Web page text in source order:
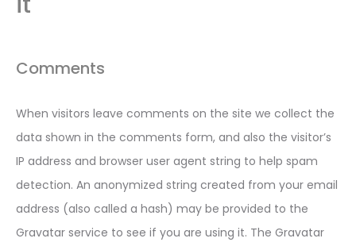
Comments
When visitors leave comments on the site we collect the
data shown in the comments form, and also the visitor’s
IP address and browser user agent string to help spam
detection. An anonymized string created from your email
address (also called a hash) may be provided to the
Gravatar service to see if you are using it. The Gravatar